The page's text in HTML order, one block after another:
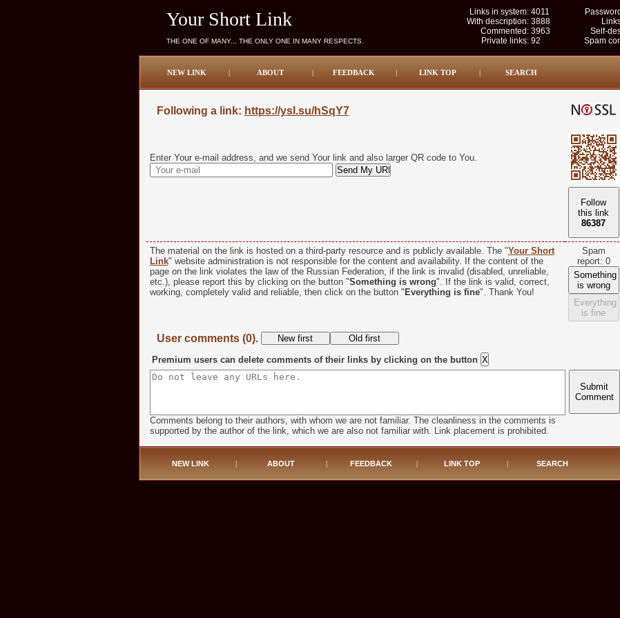
Your Short Link
THE ONE OF MANY... THE ONLY ONE IN MANY RESPECTS.
Links in system: 4011
With description: 3888
Commented: 3963 Self-
Private links: 92 Spam
NEW LINK | ABOUT | FEEDBACK | LINK TOP | SEARCH
Following a link: https://ysl.su/hSqY7
Enter Your e-mail address, and we send Your link and also larger QR code to You.
Follow
this link
86386
The material on the link is hosted on a third-party resource and is publicly available. The "Your Short
Link" website administration is not responsible for the content and availability. If the content of the
page on the link violates the law of the Russian Federation, if the link is invalid (disabled, unreliable,
etc.), please report this by clicking on the button "Something is wrong". If the link is valid, correct,
working, completely valid and reliable, then click on the button " Everything is fine". Thank You!
Spam
report: 0
Something
is wrong
Everything
is fine
User comments (0).
Premium users can delete comments of their links by clicking on the button
Comments belong to their authors, with whom we are not familiar. The cleanliness in the comments is
supported by the author of the link, which we are also not familiar with. Link placement is prohibited.
Submit
Comment
NEW LINK ABOUT FEEDBACK LINK TOP SEARCH